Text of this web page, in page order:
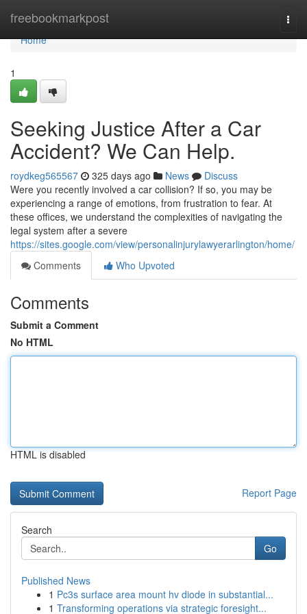
freebookmarkpost
Home
Home
1
Seeking Justice After a Car
Accident? We Can Help.
roydkeg565567 325 days ago News
Discuss
Were you recently involved a car collision? If so, you may be
experiencing a range of emotions, from frustration to fear. At
these offices, we understand the complexities of navigating the
legal system after a severe
https://sites.google.com/view/personalinjurylawyerarlington/home/
Comments
Who Upvoted
Comments
Submit a Comment
No HTML
HTML is disabled
Report Page
Search
Go
Published News
1 Pc3s surface area mount hv diode in substantial...
1 Transforming operations via strategic foresight...